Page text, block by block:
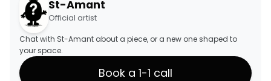
St-Amant
Official artist
Chat with St-Amant about a piece, or a new one shaped to
your space.
Book a 1-1 call